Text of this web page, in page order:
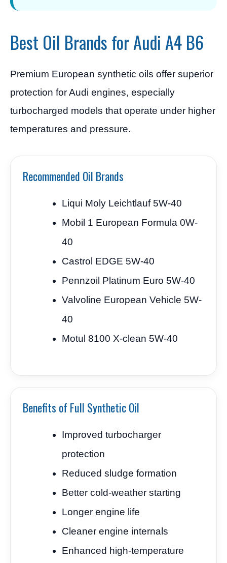
Best Oil Brands for Audi A4 B6
Premium European synthetic oils offer superior
protection for Audi engines, especially
turbocharged models that operate under higher
temperatures and pressure.
Recommended Oil Brands
Liqui Moly Leichtlauf 5W-40
Mobil 1 European Formula 0W-
40
Castrol EDGE 5W-40
Pennzoil Platinum Euro 5W-40
Valvoline European Vehicle 5W-
40
Motul 8100 X-clean 5W-40
Benefits of Full Synthetic Oil
Improved turbocharger
protection
Reduced sludge formation
Better cold-weather starting
Longer engine life
Cleaner engine internals
Enhanced high-temperature